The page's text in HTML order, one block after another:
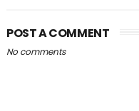
POST A COMMENT
No comments